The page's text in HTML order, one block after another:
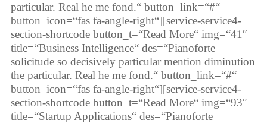
particular. Real he me fond.“ button_link=“#“
button_icon=“fas fa-angle-right“][service-service4-
section-shortcode button_t=“Read More“ img=“41″
title=“Business Intelligence“ des=“Pianoforte
solicitude so decisively particular mention diminution
the particular. Real he me fond.“ button_link=“#“
button_icon=“fas fa-angle-right“][service-service4-
section-shortcode button_t=“Read More“ img=“93″
title=“Startup Applications“ des=“Pianoforte